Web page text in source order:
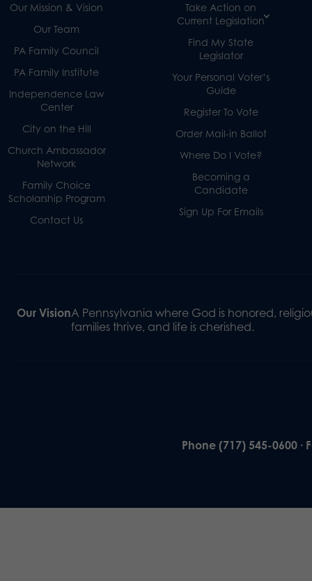
Our Mission & Vision
Our Team
PA Family Council
PA Family Institute
Independence Law
Center
City on the Hill
Church Ambassador
Network
Family Choice
Scholarship Program
Contact Us
Take Action on
Current Legislation
Find My State
Legislator
Your Personal Voter’s
Guide
Register To Vote
Order Mail-in Ballot
Where Do I Vote?
Becoming a
Candidate
Sign Up For Emails
Our VisionA Pennsylvania where God is honored,
families thrive, and life is cherished.
Phone (717) 545-0600